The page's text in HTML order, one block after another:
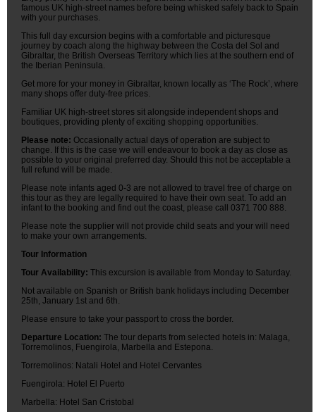
famous UK high-street names before being whisked safely back to Spain
with your purchases.
This full day excursion begins with a comfortable and picturesque
journey by coach along the highway between the Costa del Sol and
Gibraltar, the British Overseas Territory which lies at the southern end of
the Iberian Peninsula.
Get more for your money in Gibraltar, known locally as ‘The Rock’, where
many shops offer duty-free prices.
Familiar UK high-street stores sit alongside independent shops and
boutiques, providing plenty of exciting shopping opportunities.
Please note: Occasionally actual days of operation are subject to
change. If this is the case we will endeavour to book a day as close as
possible to your original preferred day. Should this not be acceptable a
full refund will be made.
Please note infants aged 0-3 are not allowed to travel free of charge on
this tour as they are legally required to have their own seat. To add an
infant to the booking and find out the coast, please call 0371 700 888.
Please note the supplier will not provide child seats and your will need
to make your own arrangements.
Tour Information
Tour Availability: This excursion is available from Monday to Saturday.
Not available on Spanish or British bank holidays including December
25th, January 1st and 6th.
Please ensure to take your passport to cross the border.
Departure Location: The tour departs from selected hotels in: Malaga,
Torremolinos, Fuengirola, Marbella and Estepona.
Torremolinos: Natali Hotel and Hotel Cervantes
Fuengirola: Hotel El Puerto
Marbella: Hotel San Cristobal